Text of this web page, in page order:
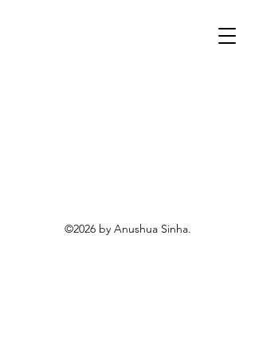
©2026 by Anushua Sinha.